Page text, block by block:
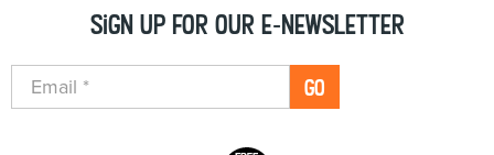
Sign up for our e-newsletter
GO